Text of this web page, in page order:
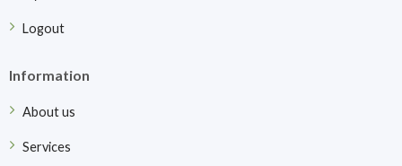
Logout
Information
About us
Services